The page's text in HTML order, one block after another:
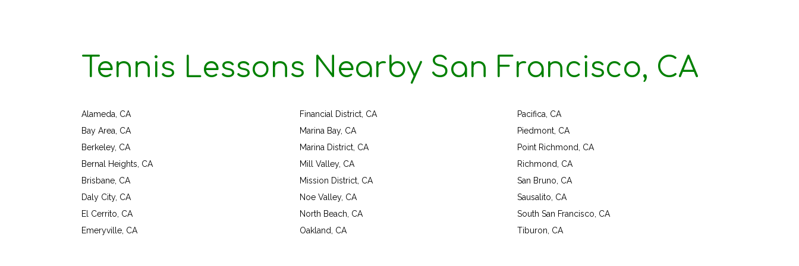
Tennis Lessons Nearby San Francisco, CA
Alameda, CA
Bay Area, CA
Berkeley, CA
Bernal Heights, CA
Brisbane, CA
Daly City, CA
El Cerrito, CA
Emeryville, CA
Financial District, CA
Marina Bay, CA
Marina District, CA
Mill Valley, CA
Mission District, CA
Noe Valley, CA
North Beach, CA
Oakland, CA
Pacifica, CA
Piedmont, CA
Point Richmond, CA
Richmond, CA
San Bruno, CA
Sausalito, CA
South San Francisco, CA
Tiburon, CA